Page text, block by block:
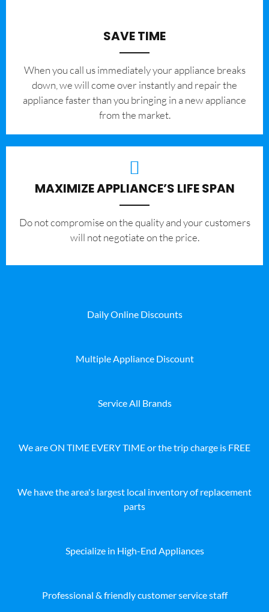
SAVE TIME
When you call us immediately your appliance breaks
down, we will come over instantly and repair the
appliance faster than you bringing in a new appliance
from the market.
MAXIMIZE APPLIANCE’S LIFE SPAN
​Do not compromise on the quality and your customers
will not negotiate on the price.
Daily Online Discounts
Multiple Appliance Discount
Service All Brands
We are ON TIME EVERY TIME or the trip charge is FREE
We have the area's largest local inventory of replacement
parts
Specialize in High-End Appliances
Professional & friendly customer service staff